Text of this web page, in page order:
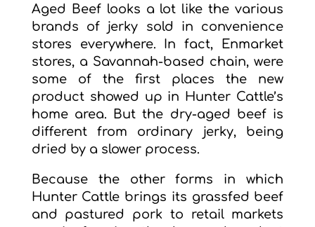
Aged Beef looks a lot like the various
brands of jerky sold in convenience
stores everywhere. In fact, Enmarket
stores, a Savannah-based chain, were
some of the first places the new
product showed up in Hunter Cattle’s
home area. But the dry-aged beef is
different from ordinary jerky, being
dried by a slower process.
Because the other forms in which
Hunter Cattle brings its grassfed beef
and pastured pork to retail markets